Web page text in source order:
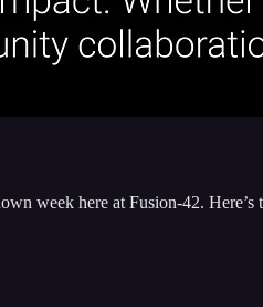
week here at Fusion-42. Here’s